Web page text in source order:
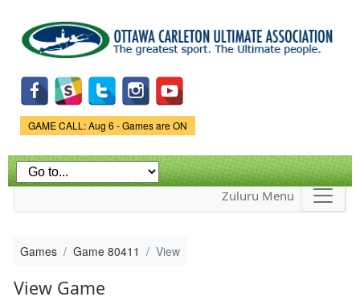
main
content
Game Status.
GAME CALL: Aug 6 - Games are ON
Zuluru Menu
Games Game 80411 View
View Game